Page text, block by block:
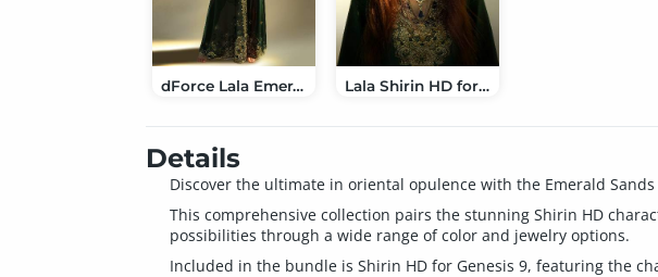
dForce Lala Emerald Sands Suit for Genesis 9 Lala Shirin HD for Genesis 9 Feminine
Details
Discover the ultimate in oriental opulence with the Emerald
This comprehensive collection pairs the stunning Shirin HD
possibilities through a wide range of color and jewelry options.
Included in the bundle is Shirin HD for Genesis 9, featuring the